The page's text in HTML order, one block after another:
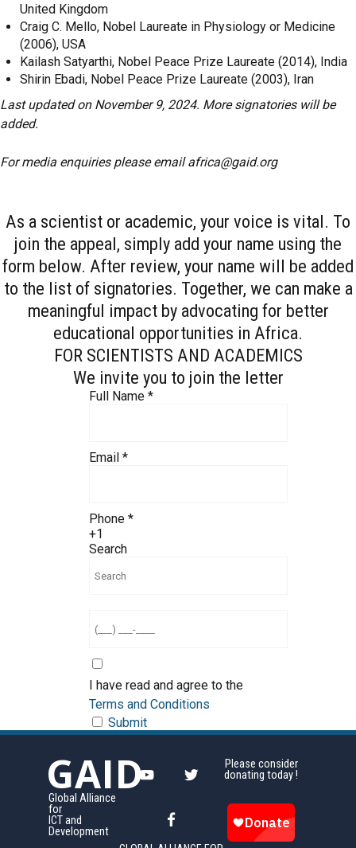
United Kingdom
Craig C. Mello, Nobel Laureate in Physiology or Medicine
(2006), USA
Kailash Satyarthi, Nobel Peace Prize Laureate (2014), India
Shirin Ebadi, Nobel Peace Prize Laureate (2003), Iran
Last updated on November 9, 2024. More signatories will be
added.
For media enquiries please emailafrica@gaid.org
As a scientist or academic, your voice is vital. To
join the appeal, simply add your name using the
form below. After review, your name will be added
to the list of signatories. Together, we can make a
meaningful impact by advocating for better
educational opportunities in Africa.
FOR SCIENTISTS AND ACADEMICS
We invite you to join the letter
Full Name *
Email *
Phone *
+1
Search
I have read and agree to the
Terms and Conditions
Submit
GAID
Global Alliance
for
ICT and
Development
Please consider
donating today !